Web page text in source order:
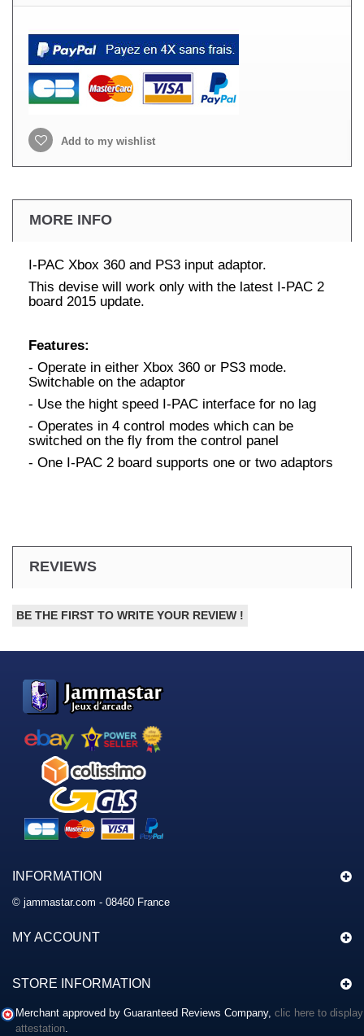
Add to my wishlist
MORE INFO
I-PAC Xbox 360 and PS3 input adaptor.
This devise will work only with the latest I-PAC 2
board 2015 update.
Features:
- Operate in either Xbox 360 or PS3 mode.
Switchable on the adaptor
- Use the hight speed I-PAC interface for no lag
- Operates in 4 control modes which can be
switched on the fly from the control panel
- One I-PAC 2 board supports one or two adaptors
REVIEWS
BE THE FIRST TO WRITE YOUR REVIEW !
INFORMATION
© jammastar.com - 08460 France
MY ACCOUNT
STORE INFORMATION
Merchant approved by Guaranteed Reviews Company, clic here to display
attestation.